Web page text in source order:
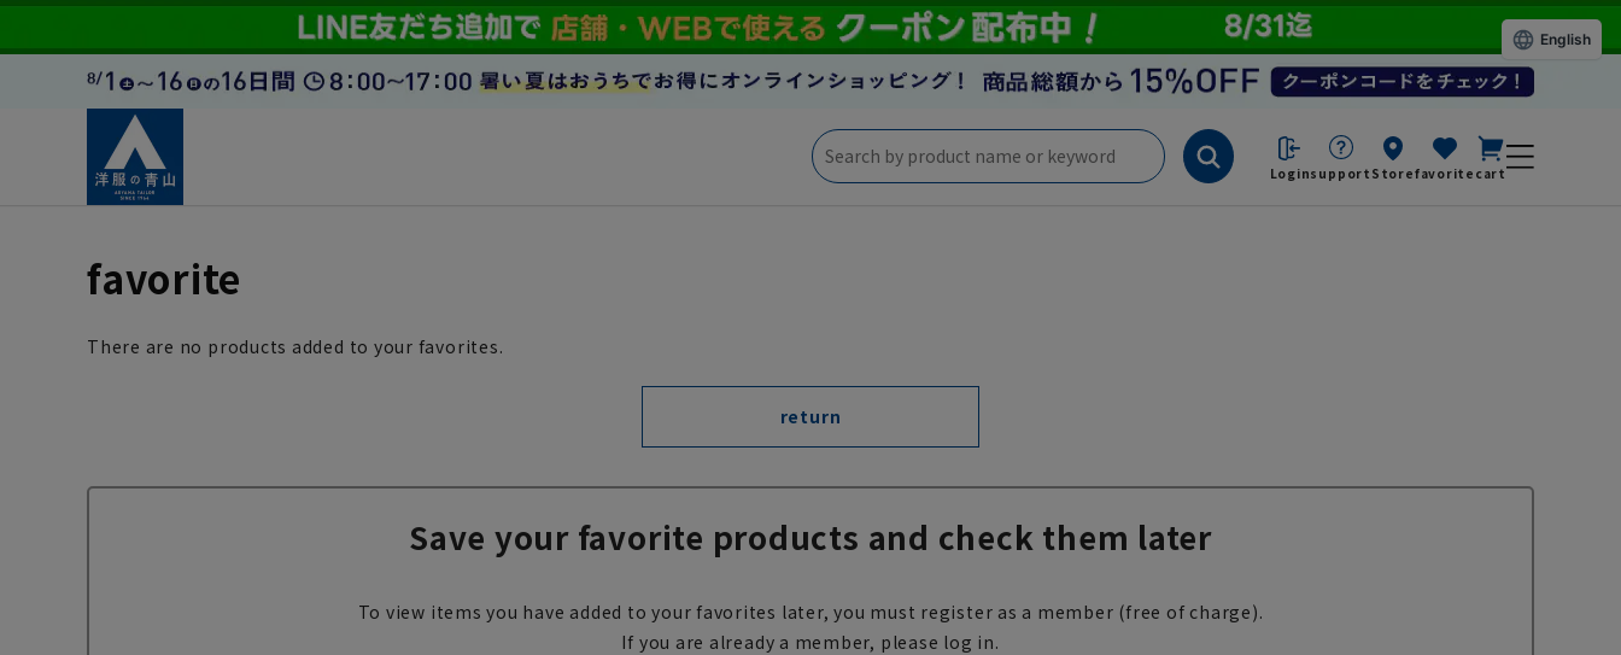
Loginsupport Storefavorite cart
favorite
There are no products added to your favorites.
return
Save your favorite products and check them later
To view items you have added to your favorites later, you must register as a member (free of charge).
If you are already a member, please log in.
English